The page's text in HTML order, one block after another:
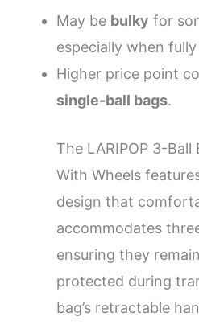
May be bulky for
especially when
Higher price point
single-ball bags.
The LARIPOP 3-Ball
With Wheels
design that
accommodates
ensuring they
protected during
bag’s retractable